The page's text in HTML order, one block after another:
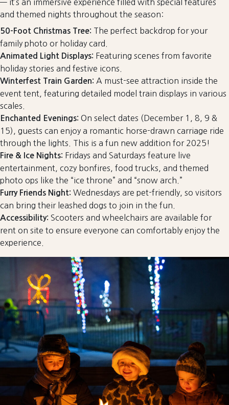
— it’s an immersive experience filled with special features
and themed nights throughout the season:
50-Foot Christmas Tree: The perfect backdrop for your
family photo or holiday card.
Animated Light Displays: Featuring scenes from favorite
holiday stories and festive icons.
Winterfest Train Garden: A must-see attraction inside the
event tent, featuring detailed model train displays in various
scales.
Enchanted Evenings: On select dates (December 1, 8, 9 &
15), guests can enjoy a romantic horse-drawn carriage ride
through the lights. This is a fun new addition for 2025!
Fire & Ice Nights: Fridays and Saturdays feature live
entertainment, cozy bonfires, food trucks, and themed
photo ops like the “ice throne” and “snow arch.”
Furry Friends Night: Wednesdays are pet-friendly, so visitors
can bring their leashed dogs to join in the fun.
Accessibility: Scooters and wheelchairs are available for
rent on site to ensure everyone can comfortably enjoy the
experience.